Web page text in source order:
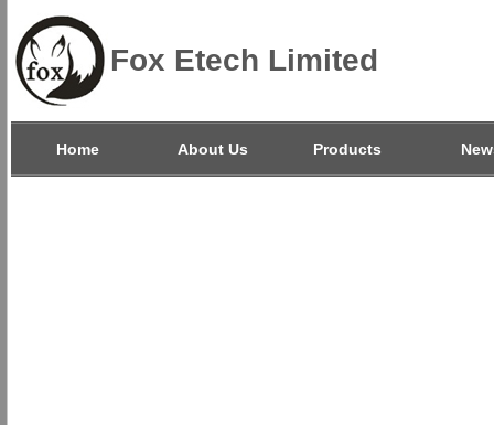
Fox Etech Limited
Home About Us Products